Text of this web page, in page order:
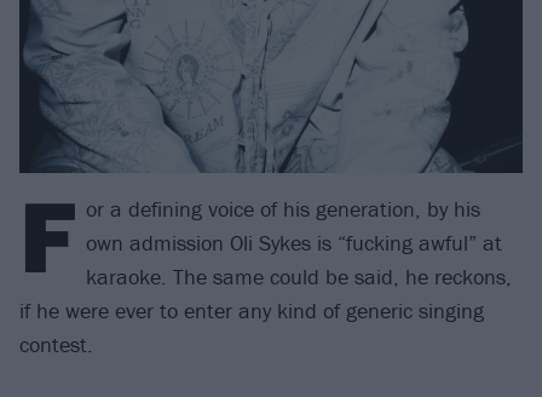
F or a defining voice of his generation, by his
own admission Oli Sykes is “fucking awful” at
karaoke. The same could be said, he reckons,
if he were ever to enter any kind of generic singing
contest.